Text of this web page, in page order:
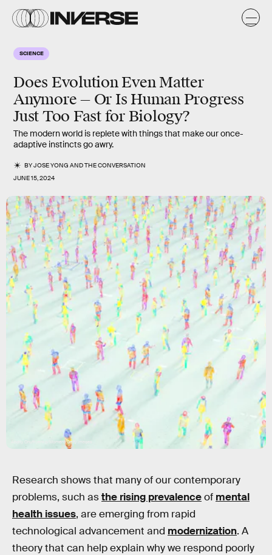
SCIENCE
Does Evolution Even Matter
Anymore — Or Is Human Progress
Just Too Fast for Biology?
The modern world is replete with things that make our once-
adaptive instincts go awry.
BYJOSE YONG ANDTHE CONVERSATION
JUNE 15, 2024
Andriy Onufriyenko/Moment/Getty Images
Research shows that many of our contemporary
problems, such asthe rising prevalenceof mental
health issues, are emerging from rapid
technological advancement and modernization. A
theory that can help explain why we respond poorly